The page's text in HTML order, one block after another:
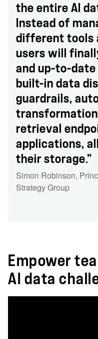
the entire AI
Instead of
different tools
users will
and up-to-
built-in data
guardrails,
retrieval
applications,
their storage."
Simon Robinson,
Strategy Group
Empower
AI data